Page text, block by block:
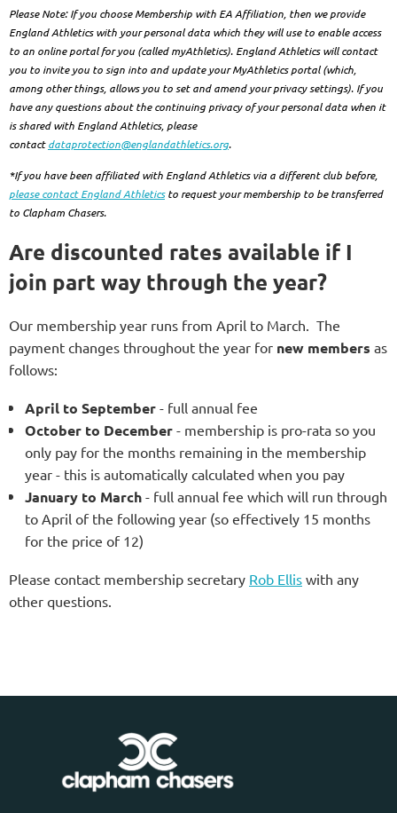
Please Note: If you choose Membership with EA Affiliation, then we provide
England Athletics with your personal data which they will use to enable access
to an online portal for you (called myAthletics). England Athletics will contact
you to invite you to sign into and update your MyAthletics portal (which,
among other things, allows you to set and amend your privacy settings). If you
have any questions about the continuing privacy of your personal data when it
is shared with England Athletics, please
contactdataprotection@englandathletics.org.
*If you have been affiliated with England Athletics via a different club before,
please contact England Athleticsto request your membership to be transferred
to Clapham Chasers.
Are discounted rates available if I
join part way through the year?
Our membership year runs from April to March. The
payment changes throughout the year for new members as
follows:
April to September - full annual fee
October to December - membership is pro-rata so you
only pay for the months remaining in the membership
year - this is automatically calculated when you pay
January to March - full annual fee which will run through
to April of the following year (so effectively 15 months
for the price of 12)
Please contact membership secretary Rob Ellis with any
other questions.